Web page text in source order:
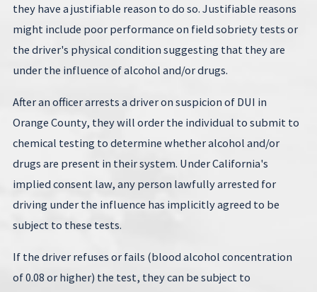
they have a justifiable reason to do so. Justifiable reasons
might include poor performance on field sobriety tests or
the driver's physical condition suggesting that they are
under the influence of alcohol and/or drugs.
After an officer arrests a driver on suspicion of DUI in
Orange County, they will order the individual to submit to
chemical testing to determine whether alcohol and/or
drugs are present in their system. Under California's
implied consent law, any person lawfully arrested for
driving under the influence has implicitly agreed to be
subject to these tests.
If the driver refuses or fails (blood alcohol concentration
of 0.08 or higher) the test, they can be subject to